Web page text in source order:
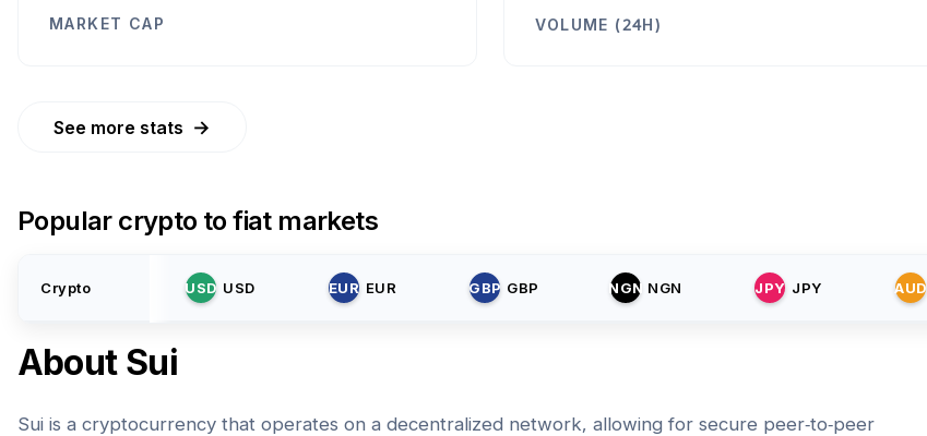
MARKET CAP VOLUME (24H)
See more stats →
Popular crypto to fiat markets
Crypto USD USD EUR EUR GBP GBP NGN NGN JPY JPY AUD
About Sui
Sui is a cryptocurrency that operates on a decentralized network, allowing for secure peer-to-peer